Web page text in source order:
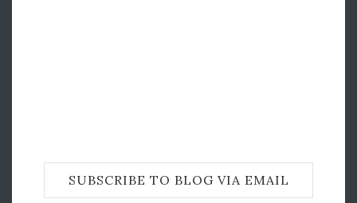
SUBSCRIBE TO BLOG VIA EMAIL